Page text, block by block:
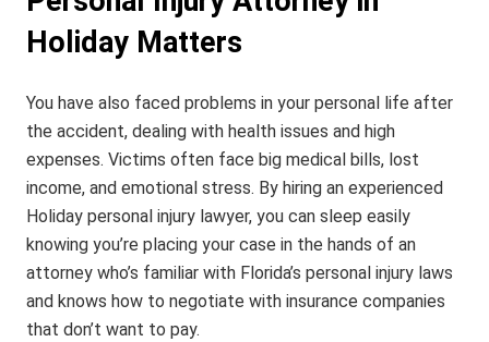
Holiday Matters
You have also faced problems in your personal life after
the accident, dealing with health issues and high
expenses. Victims often face big medical bills, lost
income, and emotional stress. By hiring an experienced
Holiday personal injury lawyer, you can sleep easily
knowing you’re placing your case in the hands of an
attorney who’s familiar with Florida’s personal injury laws
and knows how to negotiate with insurance companies
that don’t want to pay.